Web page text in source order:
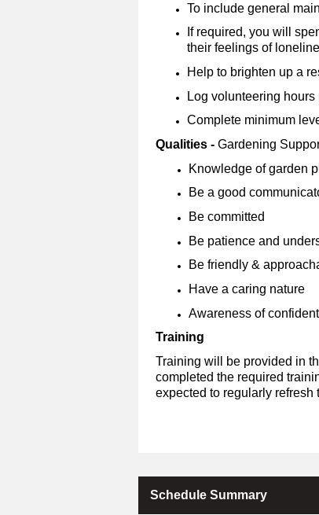
To include general
If required, you will
their feelings of
Help to brighten up a
Log volunteering
Complete minimum
Qualities - Gardening
Knowledge of garden
Be a good
Be committed
Be patience and
Be friendly &
Have a caring nature
Awareness of
Training
Training will be provided in
completed the required
expected to regularly
Schedule Summary